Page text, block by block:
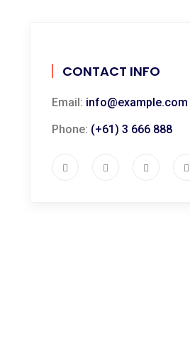
CONTACT INFO
Email: info@example.com
Phone: (+61) 3 666 888